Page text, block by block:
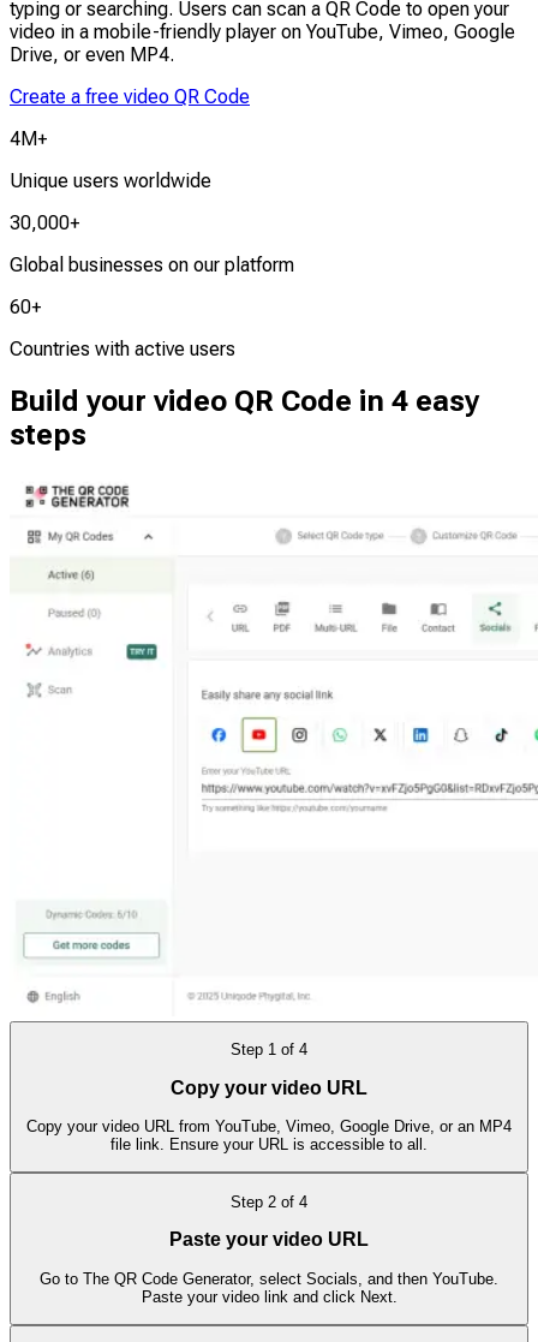
typing or searching. Users can scan a QR Code to open your
video in a mobile-friendly player on YouTube, Vimeo, Google
Drive, or even MP4.
Create a free video QR Code
4M+
Unique users worldwide
30,000+
Global businesses on our platform
60+
Countries with active users
Build your video QR Code in 4 easy
steps
Step 1 of 4
Copy your video URL
Copy your video URL from YouTube, Vimeo, Google Drive, or an MP4
file link. Ensure your URL is accessible to all.
Step 2 of 4
Paste your video URL
Go to The QR Code Generator, select Socials, and then YouTube.
Paste your video link and click Next.